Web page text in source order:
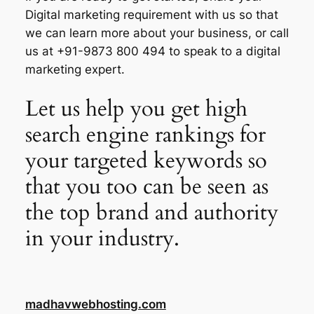
Digital marketing requirement with us so that
we can learn more about your business, or call
us at +91-9873 800 494 to speak to a digital
marketing expert.
Let us help you get high
search engine rankings for
your targeted keywords so
that you too can be seen as
the top brand and authority
in your industry.
madhavwebhosting.com